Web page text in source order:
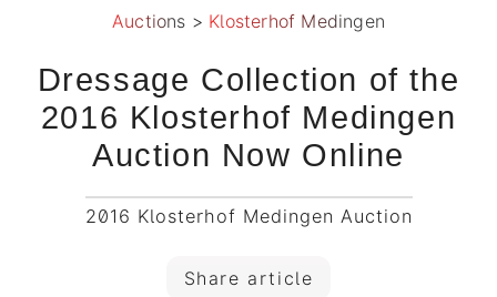
Auctions > Klosterhof Medingen
Dressage Collection of the
2016 Klosterhof Medingen
Auction Now Online
2016 Klosterhof Medingen Auction
Share article